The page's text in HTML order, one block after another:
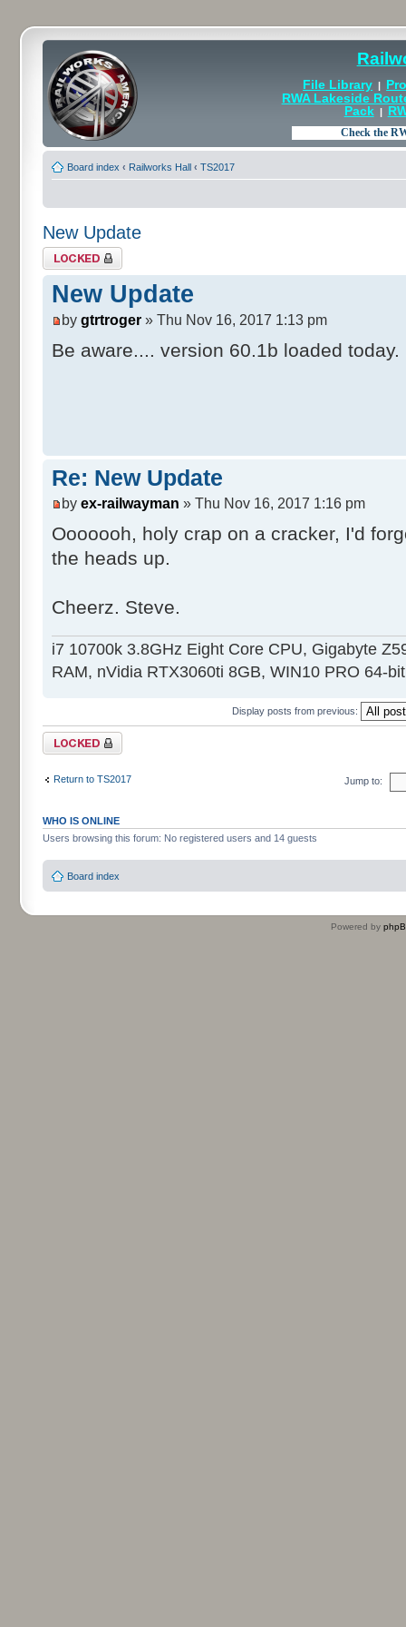
File Library |
RWA Lakeside
Pack|
Board index ‹ Railworks Hall ‹ TS2017
New Update
Topic locked
New Update
by gtrtroger » Thu Nov 16, 2017 1:13 pm
Be aware.... version 60.1b loaded today.
Re: New Update
by ex-railwayman » Thu Nov 16, 2017 1:16 pm
Ooooooh, holy crap on a cracker, I'd
the heads up.
Cheerz. Steve.
i7 10700k 3.8GHz Eight Core CPU, Gigabyte
RAM, nVidia RTX3060ti 8GB, WIN10 PRO 64-
Display posts from previous:
Topic locked
Return to TS2017 Jump to:
WHO IS ONLINE
Users browsing this forum: No registered users and 14 guests
Board index
Powered by